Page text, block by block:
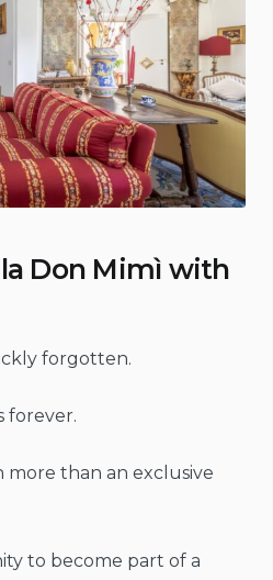
Don Mimì with
forgotten.
forever.
more than an exclusive
to become part of a